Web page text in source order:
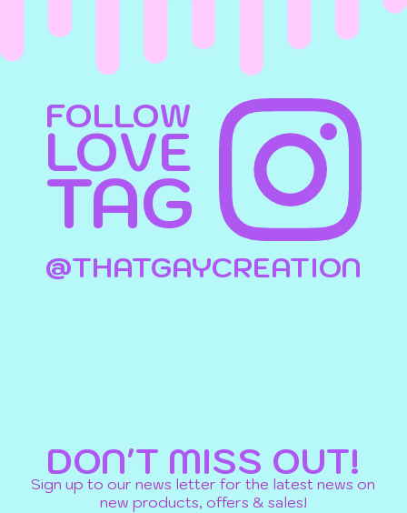
FOLLOW
LOVE
TAG
@THATGAYCREATION
DON'T MISS OUT!
Sign up to our news letter for the latest news on
new products, offers & sales!